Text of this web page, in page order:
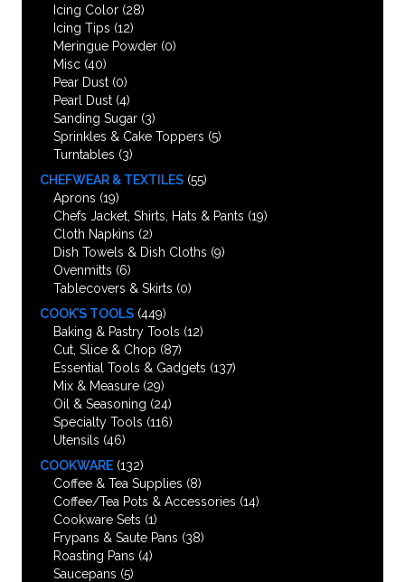
Icing Color (28)
Icing Tips (12)
Meringue Powder (0)
Misc (40)
Pear Dust (0)
Pearl Dust (4)
Sanding Sugar (3)
Sprinkles & Cake Toppers (5)
Turntables (3)
CHEFWEAR & TEXTILES (55)
Aprons (19)
Chefs Jacket, Shirts, Hats & Pants (19)
Cloth Napkins (2)
Dish Towels & Dish Cloths (9)
Ovenmitts (6)
Tablecovers & Skirts (0)
COOK’S TOOLS (449)
Baking & Pastry Tools (12)
Cut, Slice & Chop (87)
Essential Tools & Gadgets (137)
Mix & Measure (29)
Oil & Seasoning (24)
Specialty Tools (116)
Utensils (46)
COOKWARE (132)
Coffee & Tea Supplies (8)
Coffee/Tea Pots & Accessories (14)
Cookware Sets (1)
Frypans & Saute Pans (38)
Roasting Pans (4)
Saucepans (5)